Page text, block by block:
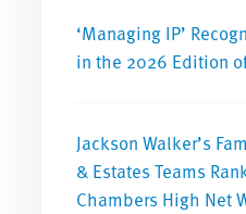
‘Managing IP’
in the 2026 Edition
Jackson Walker’s
& Estates Teams
Chambers High Net